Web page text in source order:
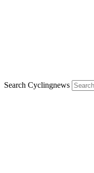
Search Cyclingnews